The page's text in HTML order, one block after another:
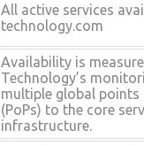
All active services
technology.com
Availability is
Technology’s
multiple global points
(PoPs) to the core
infrastructure.